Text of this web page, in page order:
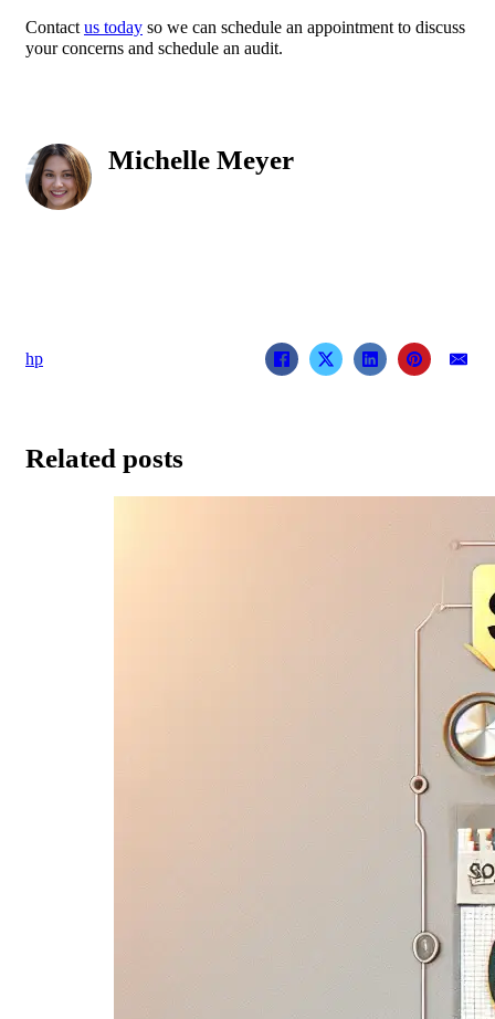
Contactus today so we can schedule an appointment to discuss
your concerns and schedule an audit.
Michelle Meyer
hp
Related posts